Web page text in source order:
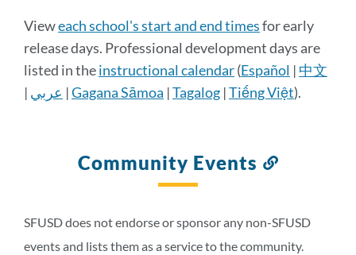
Calendar
Details
Link
Vieweach school's start and end timesfor early
release days. Professional development days are
listed in theinstructional calendar(Español | 中文
| عربي |Gagana Sāmoa |Tagalog |Tiếng Việt).
Community Events
Link
section
SFUSD does not endorse or sponsor any non-SFUSD
events and lists them as a service to the community.